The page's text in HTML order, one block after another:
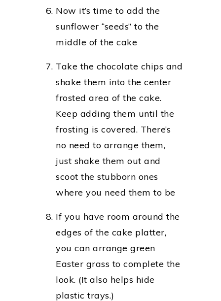
Now it’s time to add the
sunflower “seeds” to the
middle of the cake
Take the chocolate chips and
shake them into the center
frosted area of the cake.
Keep adding them until the
frosting is covered. There’s
no need to arrange them,
just shake them out and
scoot the stubborn ones
where you need them to be
If you have room around the
edges of the cake platter,
you can arrange green
Easter grass to complete the
look. (It also helps hide
plastic trays.)